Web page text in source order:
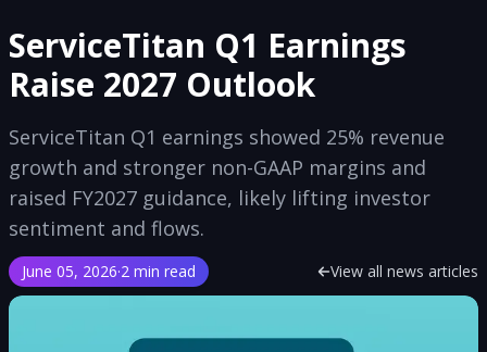
ServiceTitan Q1 Earnings
Raise 2027 Outlook
ServiceTitan Q1 earnings showed 25% revenue
growth and stronger non-GAAP margins and
raised FY2027 guidance, likely lifting investor
sentiment and flows.
June 05, 2026·2 min read View all news articles